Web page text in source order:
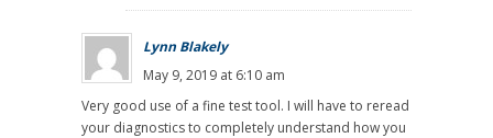
Lynn Blakely
May 9, 2019 at 6:10 am
Very good use of a fine test tool. I will have to reread
your diagnostics to completely understand how you